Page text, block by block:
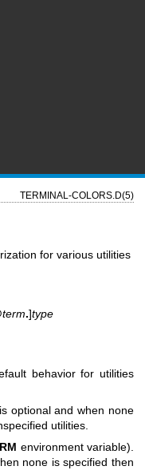
TERMINAL-COLORS.D(5)
for various utilities
term.]type
behavior for utilities
optional and when none
utilities.
environment variable).
none is specified then